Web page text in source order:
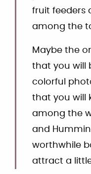
fruit feeders
among the
Maybe the
that you will
colorful
that you will
among the
and
worthwhile
attract a